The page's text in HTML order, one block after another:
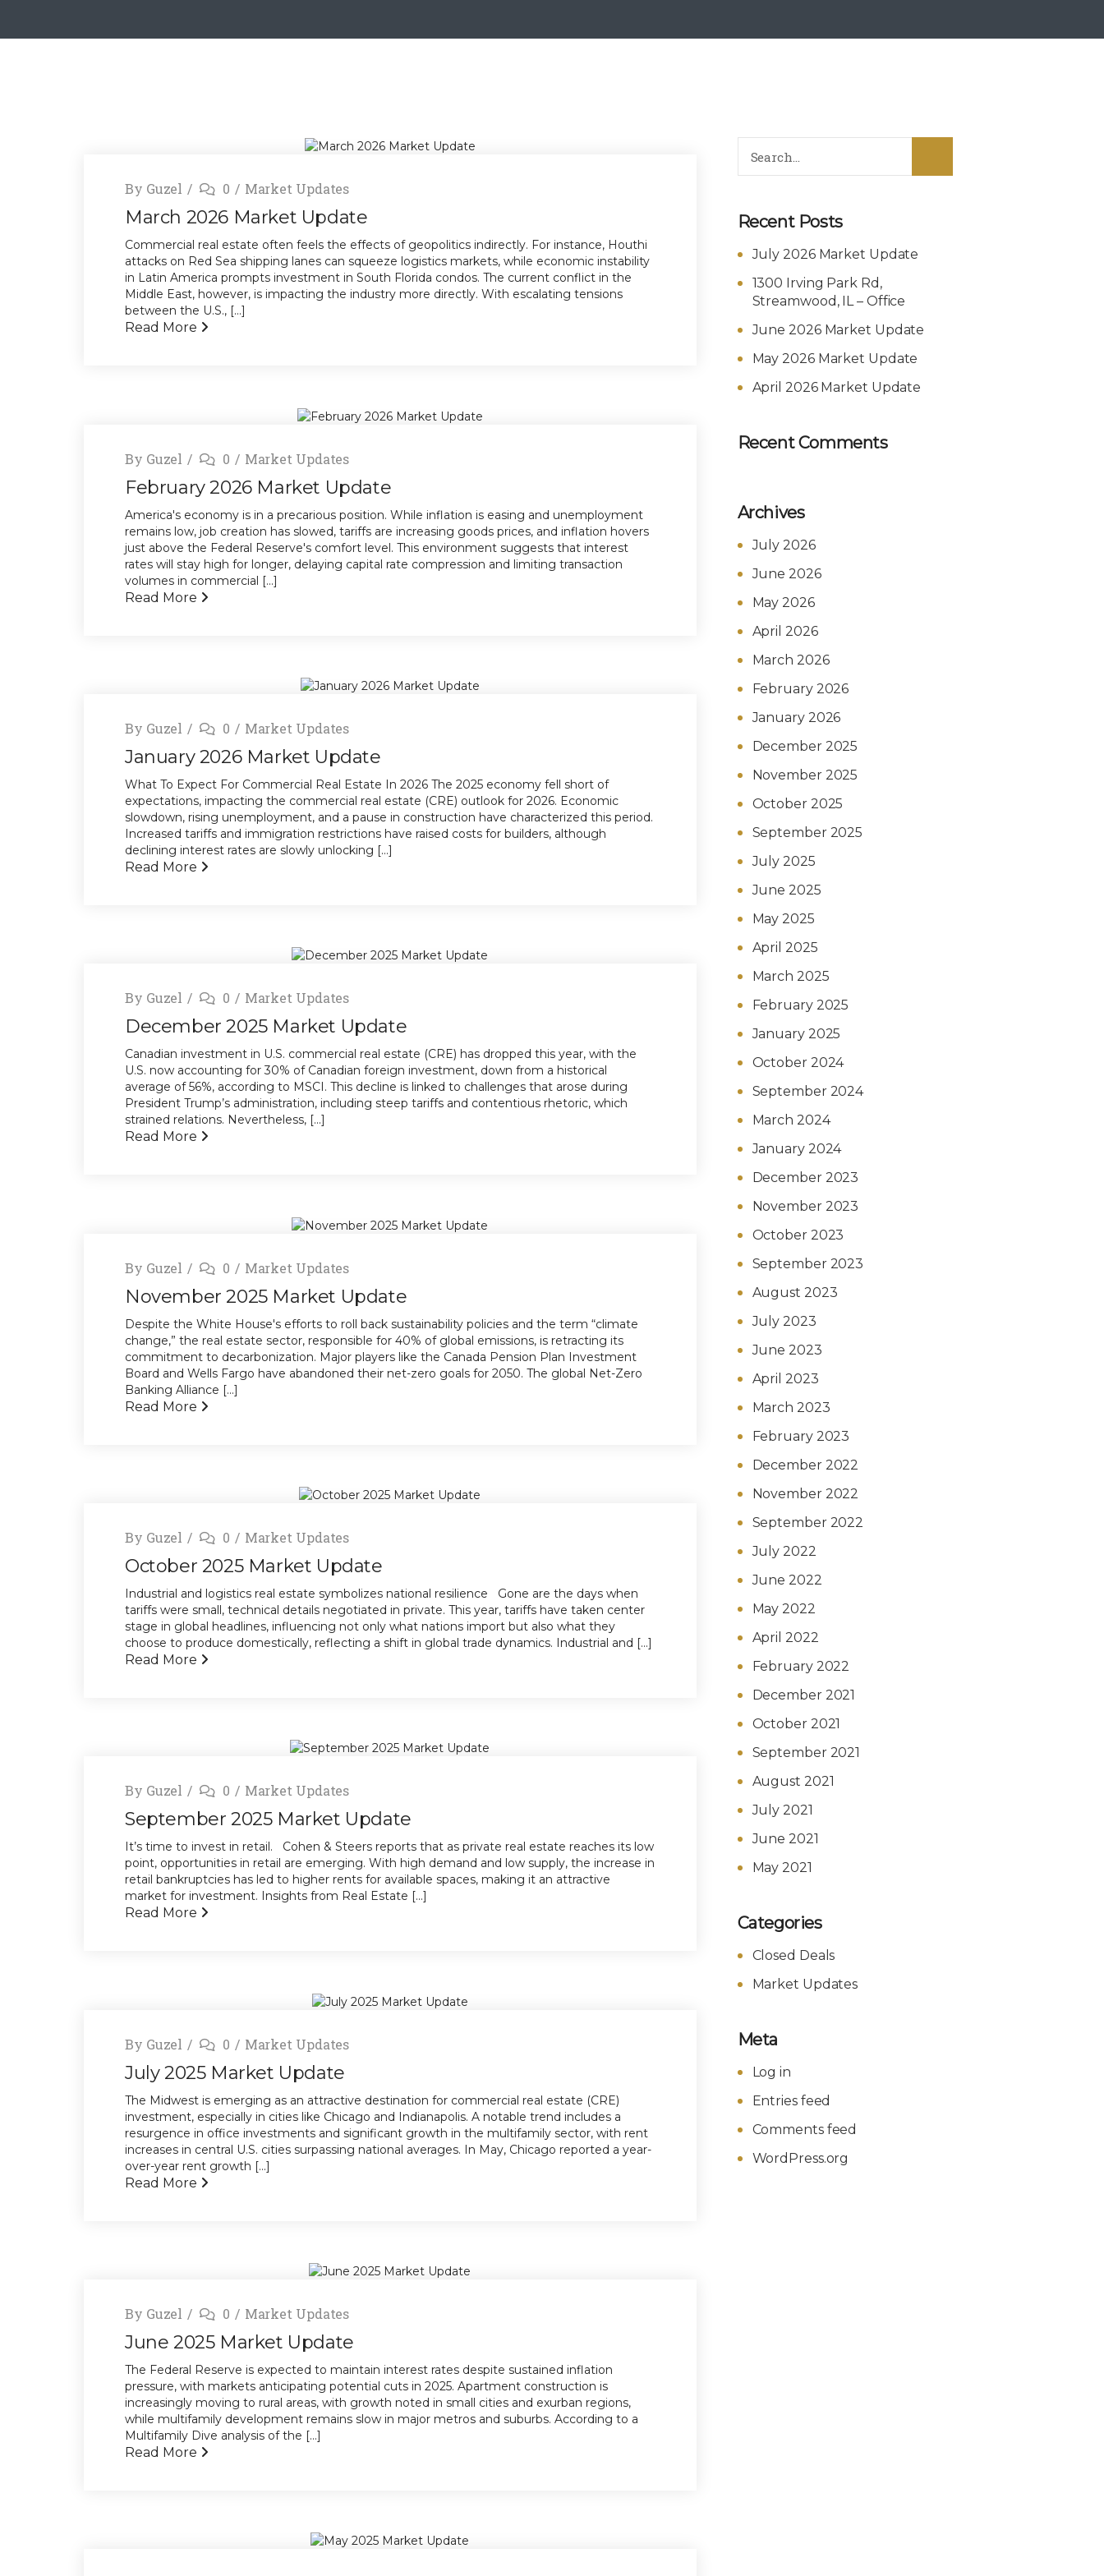
By Guzel 0 Market Updates
March 2026 Market Update
Commercial real estate often feels the effects of geopolitics indirectly. For instance, Houthi
attacks on Red Sea shipping lanes can squeeze logistics markets, while economic instability
in Latin America prompts investment in South Florida condos. The current conflict in the
Middle East, however, is impacting the industry more directly. With escalating tensions
between the U.S., [...]
Read More
By Guzel 0 Market Updates
February 2026 Market Update
America's economy is in a precarious position. While inflation is easing and unemployment
remains low, job creation has slowed, tariffs are increasing goods prices, and inflation hovers
just above the Federal Reserve's comfort level. This environment suggests that interest
rates will stay high for longer, delaying capital rate compression and limiting transaction
volumes in commercial [...]
Read More
By Guzel 0 Market Updates
January 2026 Market Update
What To Expect For Commercial Real Estate In 2026 The 2025 economy fell short of
expectations, impacting the commercial real estate (CRE) outlook for 2026. Economic
slowdown, rising unemployment, and a pause in construction have characterized this period.
Increased tariffs and immigration restrictions have raised costs for builders, although
declining interest rates are slowly unlocking [...]
Read More
By Guzel 0 Market Updates
December 2025 Market Update
Canadian investment in U.S. commercial real estate (CRE) has dropped this year, with the
U.S. now accounting for 30% of Canadian foreign investment, down from a historical
average of 56%, according to MSCI. This decline is linked to challenges that arose during
President Trump’s administration, including steep tariffs and contentious rhetoric, which
strained relations. Nevertheless, [...]
Read More
By Guzel 0 Market Updates
November 2025 Market Update
Despite the White House's efforts to roll back sustainability policies and the term “climate
change,” the real estate sector, responsible for 40% of global emissions, is retracting its
commitment to decarbonization. Major players like the Canada Pension Plan Investment
Board and Wells Fargo have abandoned their net-zero goals for 2050. The global Net-Zero
Banking Alliance [...]
Read More
By Guzel 0 Market Updates
October 2025 Market Update
Industrial and logistics real estate symbolizes national resilience Gone are the days when
tariffs were small, technical details negotiated in private. This year, tariffs have taken center
stage in global headlines, influencing not only what nations import but also what they
choose to produce domestically, reflecting a shift in global trade dynamics. Industrial and [...]
Read More
By Guzel 0 Market Updates
September 2025 Market Update
It’s time to invest in retail. Cohen & Steers reports that as private real estate reaches its low
point, opportunities in retail are emerging. With high demand and low supply, the increase in
retail bankruptcies has led to higher rents for available spaces, making it an attractive
market for investment. Insights from Real Estate [...]
Read More
By Guzel 0 Market Updates
July 2025 Market Update
The Midwest is emerging as an attractive destination for commercial real estate (CRE)
investment, especially in cities like Chicago and Indianapolis. A notable trend includes a
resurgence in office investments and significant growth in the multifamily sector, with rent
increases in central U.S. cities surpassing national averages. In May, Chicago reported a year-
over-year rent growth [...]
Read More
By Guzel 0 Market Updates
June 2025 Market Update
The Federal Reserve is expected to maintain interest rates despite sustained inflation
pressure, with markets anticipating potential cuts in 2025. Apartment construction is
increasingly moving to rural areas, with growth noted in small cities and exurban regions,
while multifamily development remains slow in major metros and suburbs. According to a
Multifamily Dive analysis of the [...]
Read More
Recent Posts
July 2026 Market Update
1300 Irving Park Rd,
Streamwood, IL – Office
June 2026 Market Update
May 2026 Market Update
April 2026 Market Update
Recent Comments
Archives
July 2026
June 2026
May 2026
April 2026
March 2026
February 2026
January 2026
December 2025
November 2025
October 2025
September 2025
July 2025
June 2025
May 2025
April 2025
March 2025
February 2025
January 2025
October 2024
September 2024
March 2024
January 2024
December 2023
November 2023
October 2023
September 2023
August 2023
July 2023
June 2023
April 2023
March 2023
February 2023
December 2022
November 2022
September 2022
July 2022
June 2022
May 2022
April 2022
February 2022
December 2021
October 2021
September 2021
August 2021
July 2021
June 2021
May 2021
Categories
Closed Deals
Market Updates
Meta
Log in
Entries feed
Comments feed
WordPress.org